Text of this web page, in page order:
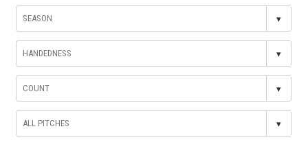
▾
▾
▾
▾